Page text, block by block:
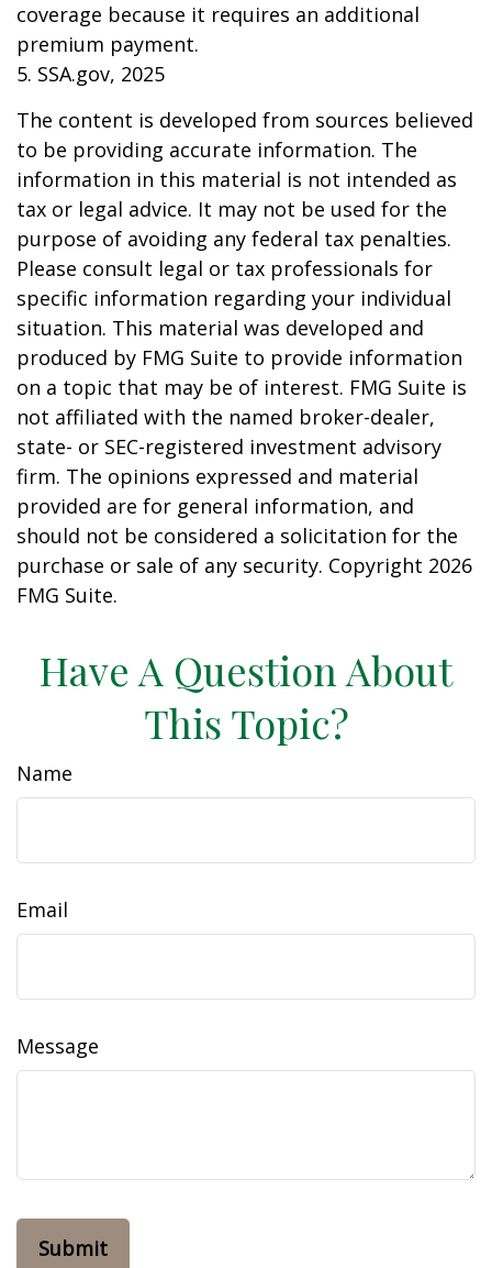
coverage because it requires an additional
premium payment.
5. SSA.gov, 2025
The content is developed from sources believed
to be providing accurate information. The
information in this material is not intended as
tax or legal advice. It may not be used for the
purpose of avoiding any federal tax penalties.
Please consult legal or tax professionals for
specific information regarding your individual
situation. This material was developed and
produced by FMG Suite to provide information
on a topic that may be of interest. FMG Suite is
not affiliated with the named broker-dealer,
state- or SEC-registered investment advisory
firm. The opinions expressed and material
provided are for general information, and
should not be considered a solicitation for the
purchase or sale of any security. Copyright 2026
FMG Suite.
Have A Question About
This Topic?
Name
Email
Message